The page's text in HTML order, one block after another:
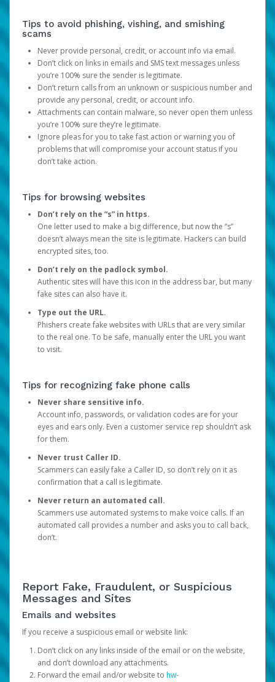
Tips to avoid phishing, vishing, and smishing
scams
Never provide personal, credit, or account info via email.
Don’t click on links in emails and SMS text messages unless
you’re 100% sure the sender is legitimate.
Don’t return calls from an unknown or suspicious number and
provide any personal, credit, or account info.
Attachments can contain malware, so never open them unless
you’re 100% sure they’re legitimate.
Ignore pleas for you to take fast action or warning you of
problems that will compromise your account status if you
don’t take action.
Tips for browsing websites
Don’t rely on the “s” in https.
One letter used to make a big difference, but now the “s”
doesn’t always mean the site is legitimate. Hackers can build
encrypted sites, too.
Don’t rely on the padlock symbol.
Authentic sites will have this icon in the address bar, but many
fake sites can also have it.
Type out the URL.
Phishers create fake websites with URLs that are very similar
to the real one. To be safe, manually enter the URL you want
to visit.
Tips for recognizing fake phone calls
Never share sensitive info.
Account info, passwords, or validation codes are for your
eyes and ears only. Even a customer service rep shouldn’t ask
for them.
Never trust Caller ID.
Scammers can easily fake a Caller ID, so don’t rely on it as
confirmation that a call is legitimate.
Never return an automated call.
Scammers use automated systems to make voice calls. If an
automated call provides a number and asks you to call back,
don’t.
Report Fake, Fraudulent, or Suspicious
Messages and Sites
Emails and websites
If you receive a suspicious email or website link:
Don’t click on any links inside of the email or on the website,
and don’t download any attachments.
Forward the email and/or website to hw-